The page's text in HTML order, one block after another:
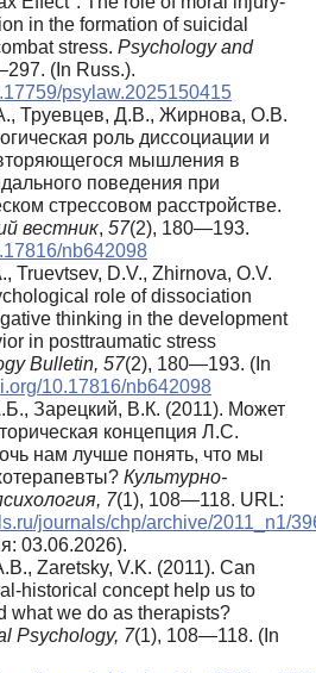
in the formation of suicidal
stress. Psychology and
(In Russ.).
psylaw.2025150415
Труевцев, Д.В., Жирнова, О.В.
роль диссоциации и
мышления в
поведения при
стрессовом расстройстве.
вестник, 57(2), 180—193.
nb642098
Truevtsev, D.V., Zhirnova, O.V.
role of dissociation
thinking in the development
in posttraumatic stress
Bulletin, 57(2), 180—193. (In
10.17816/nb642098
Зарецкий, В.К. (2011). Может
концепция Л.С.
нам лучше понять, что мы
Культурно-
7(1), 108—118. URL:
journals/chp/archive/2011_n1/
03.06.2026).
Zaretsky, V.K. (2011). Can
historical concept help us to
what we do as therapists?
Psychology, 7(1), 108—118. (In